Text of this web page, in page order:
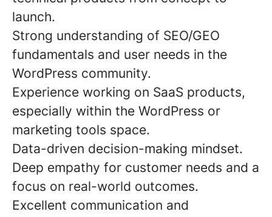
launch.
Strong understanding of SEO/GEO
fundamentals and user needs in the
WordPress community.
Experience working on SaaS products,
especially within the WordPress or
marketing tools space.
Data-driven decision-making mindset.
Deep empathy for customer needs and a
focus on real-world outcomes.
Excellent communication and